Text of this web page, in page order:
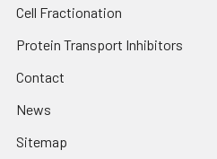
Cell Fractionation
Protein Transport Inhibitors
Contact
News
Sitemap